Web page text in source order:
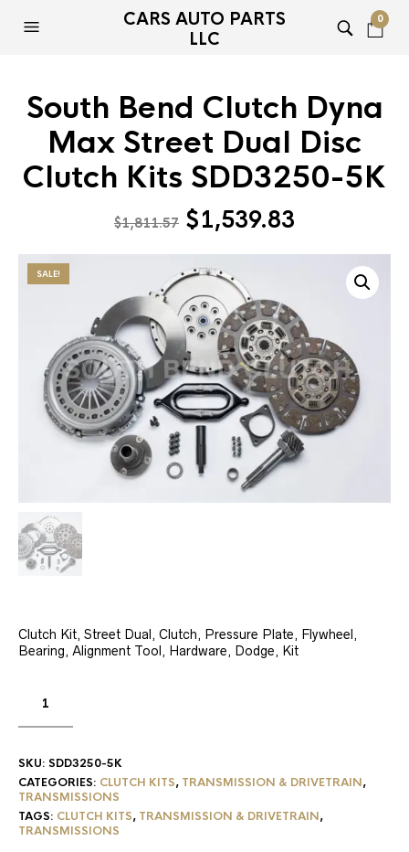
CARS AUTO PARTS
LLC
0
South Bend Clutch Dyna
Max Street Dual Disc
Clutch Kits SDD3250-5K
$1,811.57 Original
was:
$1,811.57.
$1,539.83
is:
$1,539.83.
SALE!
Clutch Kit, Street Dual, Clutch, Pressure Plate, Flywheel,
Bearing, Alignment Tool, Hardware, Dodge, Kit
SKU: SDD3250-5K
CATEGORIES: CLUTCH KITS, TRANSMISSION & DRIVETRAIN,
TRANSMISSIONS
TAGS: CLUTCH KITS, TRANSMISSION & DRIVETRAIN,
TRANSMISSIONS